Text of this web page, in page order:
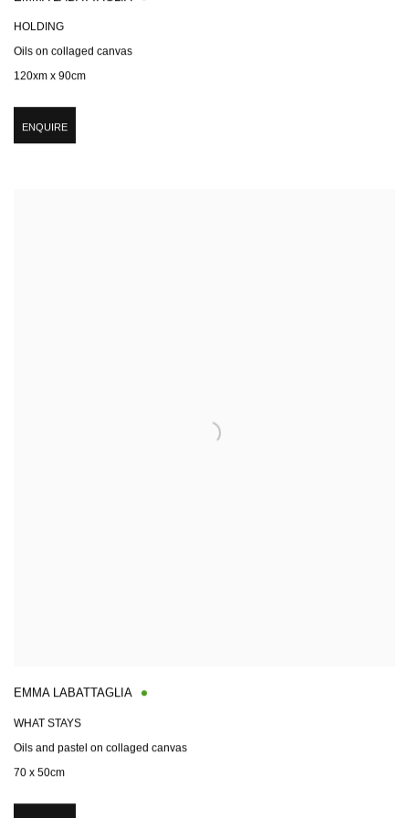
HOLDING
Oils on collaged canvas
120xm x 90cm
ENQUIRE
EMMA LABATTAGLIA
WHAT STAYS
Oils and pastel on collaged canvas
70 x 50cm